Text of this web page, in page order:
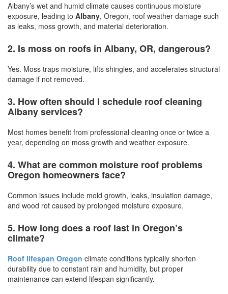
Albany’s wet and humid climate causes continuous moisture
exposure, leading to Albany, Oregon, roof weather damage such
as leaks, moss growth, and material deterioration.
2. Is moss on roofs in Albany, OR, dangerous?
Yes. Moss traps moisture, lifts shingles, and accelerates structural
damage if not removed.
3. How often should I schedule roof cleaning
Albany services?
Most homes benefit from professional cleaning once or twice a
year, depending on moss growth and weather exposure.
4. What are common moisture roof problems
Oregon homeowners face?
Common issues include mold growth, leaks, insulation damage,
and wood rot caused by prolonged moisture exposure.
5. How long does a roof last in Oregon’s
climate?
Roof lifespan Oregon climate conditions typically shorten
durability due to constant rain and humidity, but proper
maintenance can extend lifespan significantly.